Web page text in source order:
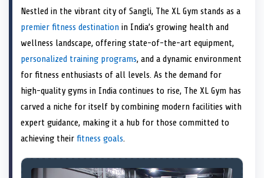
r
e
o
n
w
i
t
t
r
r
e
o
n
e
b
o
o
r
o
n
k
d
I
r
o
n
i
Nestled in the vibrant city of Sangli, The XL Gym stands as a
premier fitness destination in India’s growing health and
wellness landscape, offering state-of-the-art equipment,
personalized training programs, and a dynamic environment
for fitness enthusiasts of all levels. As the demand for
high-quality gyms in India continues to rise, The XL Gym has
carved a niche for itself by combining modern facilities with
expert guidance, making it a hub for those committed to
achieving their fitness goals.